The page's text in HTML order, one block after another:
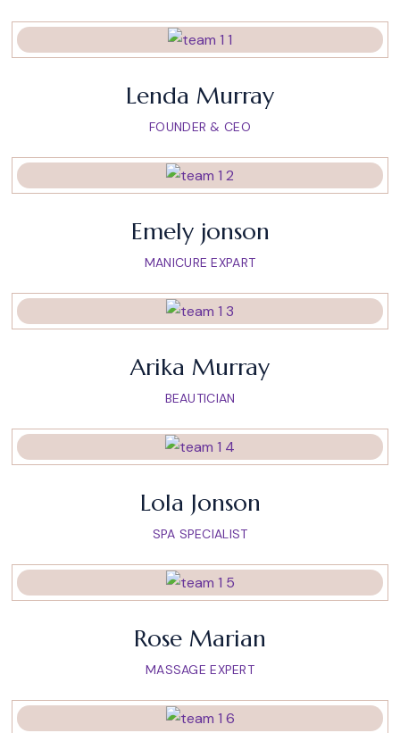
Lenda Murray
FOUNDER & CEO
Emely jonson
MANICURE EXPART
Arika Murray
BEAUTICIAN
Lola Jonson
SPA SPECIALIST
Rose Marian
MASSAGE EXPERT